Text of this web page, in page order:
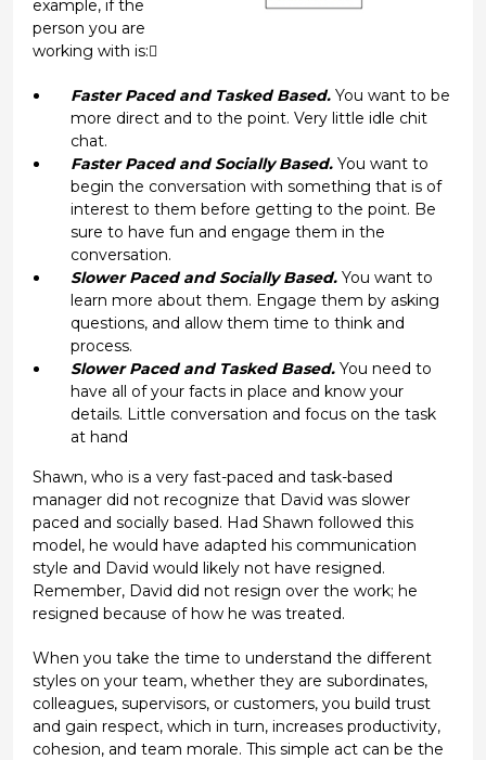
example, if the
person you are
working with is:
Faster Paced and Tasked Based. You want to be
more direct and to the point. Very little idle chit
chat.
Faster Paced and Socially Based. You want to
begin the conversation with something that is of
interest to them before getting to the point. Be
sure to have fun and engage them in the
conversation.
Slower Paced and Socially Based. You want to
learn more about them. Engage them by asking
questions, and allow them time to think and
process.
Slower Paced and Tasked Based. You need to
have all of your facts in place and know your
details. Little conversation and focus on the task
at hand
Shawn, who is a very fast-paced and task-based
manager did not recognize that David was slower
paced and socially based. Had Shawn followed this
model, he would have adapted his communication
style and David would likely not have resigned.
Remember, David did not resign over the work; he
resigned because of how he was treated.
When you take the time to understand the different
styles on your team, whether they are subordinates,
colleagues, supervisors, or customers, you build trust
and gain respect, which in turn, increases productivity,
cohesion, and team morale. This simple act can be the